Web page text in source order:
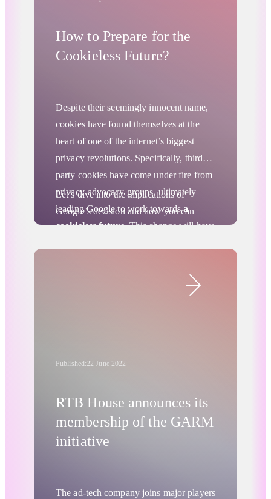
How to Prepare for the
Cookieless Future?
Despite their seemingly innocent name,
cookies have found themselves at the
heart of one of the internet’s biggest
privacy revolutions. Specifically, third-
party cookies have come under fire from
privacy-advocacy groups, ultimately
leading Google to work towardsa
cookieless future. This change will have
essential targeting technology since their
Let’s dive into the implications of
Google’s decision and how you can
prepare for the cookieless future.
Published:22 June 2022
RTB House announces its
membership of the GARM
initiative
The ad-tech company joins major players